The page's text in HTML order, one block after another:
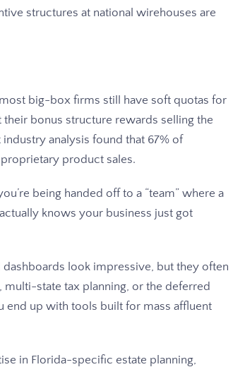
structures at national wirehouses are
big-box firms still have soft quotas for
bonus structure rewards selling the
analysis found that 67% of
product sales.
being handed off to a “team” where a
knows your business just got
look impressive, but they often
multi-state tax planning, or the deferred
end up with tools built for mass affluent
in Florida-specific estate planning,